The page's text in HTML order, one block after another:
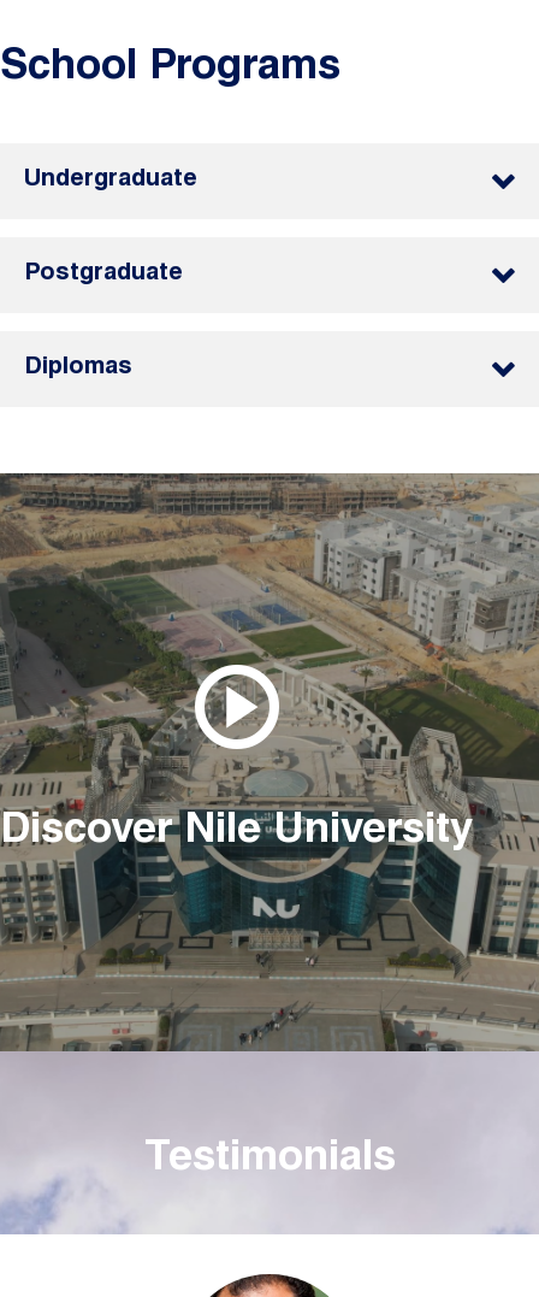
School Programs
Undergraduate
Postgraduate
Diplomas
Discover Nile University
Testimonials